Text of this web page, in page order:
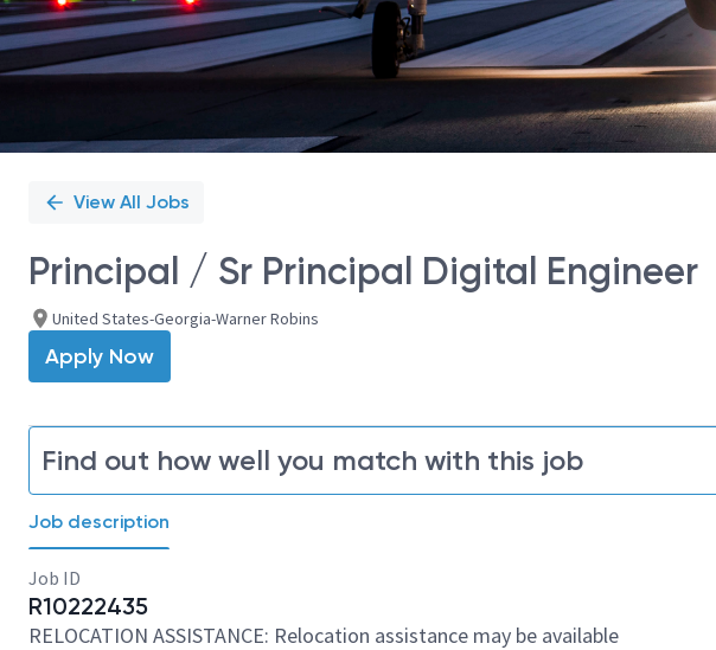
View All Jobs
Principal / Sr Principal Digital Engineer
United States-Georgia-Warner Robins
Apply Now
Find out how well you match with this job
Job description
Job ID
R10222435
RELOCATION ASSISTANCE: Relocation assistance may be available